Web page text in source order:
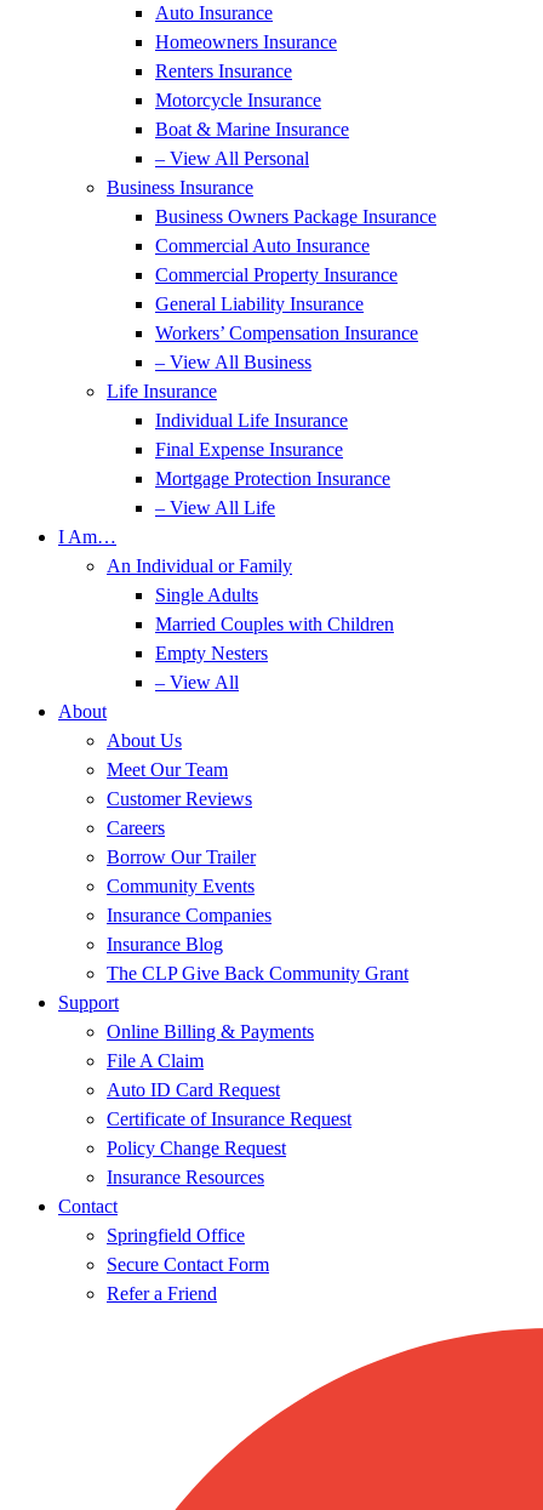
Auto Insurance
Homeowners Insurance
Renters Insurance
Motorcycle Insurance
Boat & Marine Insurance
– View All Personal
Business Insurance
Business Owners Package Insurance
Commercial Auto Insurance
Commercial Property Insurance
General Liability Insurance
Workers’ Compensation Insurance
– View All Business
Life Insurance
Individual Life Insurance
Final Expense Insurance
Mortgage Protection Insurance
– View All Life
I Am…
An Individual or Family
Single Adults
Married Couples with Children
Empty Nesters
– View All
About
About Us
Meet Our Team
Customer Reviews
Careers
Borrow Our Trailer
Community Events
Insurance Companies
Insurance Blog
The CLP Give Back Community Grant
Support
Online Billing & Payments
File A Claim
Auto ID Card Request
Certificate of Insurance Request
Policy Change Request
Insurance Resources
Contact
Springfield Office
Secure Contact Form
Refer a Friend